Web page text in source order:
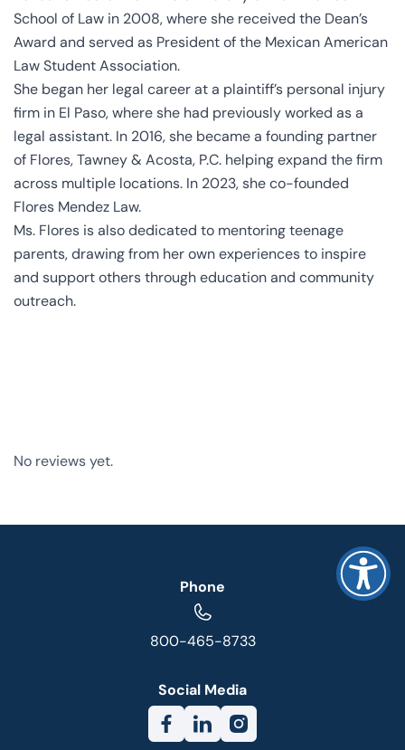
School of Law in 2008, where she received the Dean’s
Award and served as President of the Mexican American
Law Student Association.
She began her legal career at a plaintiff’s personal injury
firm in El Paso, where she had previously worked as a
legal assistant. In 2016, she became a founding partner
of Flores, Tawney & Acosta, P.C. helping expand the firm
across multiple locations. In 2023, she co-founded
Flores Mendez Law.
Ms. Flores is also dedicated to mentoring teenage
parents, drawing from her own experiences to inspire
and support others through education and community
outreach.
No reviews yet.
Phone
800-465-8733
Social Media